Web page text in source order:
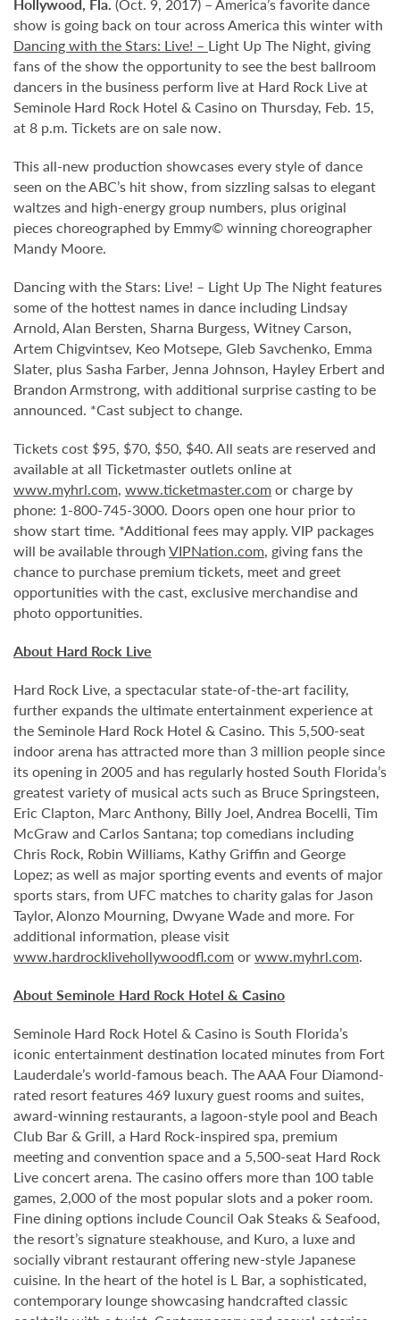
show is going back on tour across America this winter with
Dancing with the Stars: Live! – Light Up The Night, giving
fans of the show the opportunity to see the best ballroom
dancers in the business perform live at Hard Rock Live at
Seminole Hard Rock Hotel & Casino on Thursday, Feb. 15,
at 8 p.m. Tickets are on sale now.
This all-new production showcases every style of dance
seen on the ABC’s hit show, from sizzling salsas to elegant
waltzes and high-energy group numbers, plus original
pieces choreographed by Emmy© winning choreographer
Mandy Moore.
Dancing with the Stars: Live! – Light Up The Night features
some of the hottest names in dance including Lindsay
Arnold, Alan Bersten, Sharna Burgess, Witney Carson,
Artem Chigvintsev, Keo Motsepe, Gleb Savchenko, Emma
Slater, plus Sasha Farber, Jenna Johnson, Hayley Erbert and
Brandon Armstrong, with additional surprise casting to be
announced. *Cast subject to change.
Tickets cost $95, $70, $50, $40. All seats are reserved and
available at all Ticketmaster outlets online at
www.myhrl.com, www.ticketmaster.com or charge by
phone: 1-800-745-3000. Doors open one hour prior to
show start time. *Additional fees may apply. VIP packages
will be available throughVIPNation.com, giving fans the
chance to purchase premium tickets, meet and greet
opportunities with the cast, exclusive merchandise and
photo opportunities.
About Hard Rock Live
Hard Rock Live, a spectacular state-of-the-art facility,
further expands the ultimate entertainment experience at
the Seminole Hard Rock Hotel & Casino. This 5,500-seat
indoor arena has attracted more than 3 million people since
its opening in 2005 and has regularly hosted South Florida’s
greatest variety of musical acts such as Bruce Springsteen,
Eric Clapton, Marc Anthony, Billy Joel, Andrea Bocelli, Tim
McGraw and Carlos Santana; top comedians including
Chris Rock, Robin Williams, Kathy Griffin and George
Lopez; as well as major sporting events and events of major
sports stars, from UFC matches to charity galas for Jason
Taylor, Alonzo Mourning, Dwyane Wade and more. For
additional information, please visit
www.hardrocklivehollywoodfl.com orwww.myhrl.com.
About Seminole Hard Rock Hotel & Casino
Seminole Hard Rock Hotel & Casino is South Florida’s
iconic entertainment destination located minutes from Fort
Lauderdale’s world-famous beach. The AAA Four Diamond-
rated resort features 469 luxury guest rooms and suites,
award-winning restaurants, a lagoon-style pool and Beach
Club Bar & Grill, a Hard Rock-inspired spa, premium
meeting and convention space and a 5,500-seat Hard Rock
Live concert arena. The casino offers more than 100 table
games, 2,000 of the most popular slots and a poker room.
Fine dining options include Council Oak Steaks & Seafood,
the resort’s signature steakhouse, and Kuro, a luxe and
socially vibrant restaurant offering new-style Japanese
cuisine. In the heart of the hotel is L Bar, a sophisticated,
contemporary lounge showcasing handcrafted classic